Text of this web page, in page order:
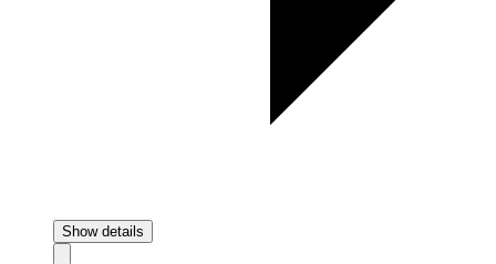
Show details